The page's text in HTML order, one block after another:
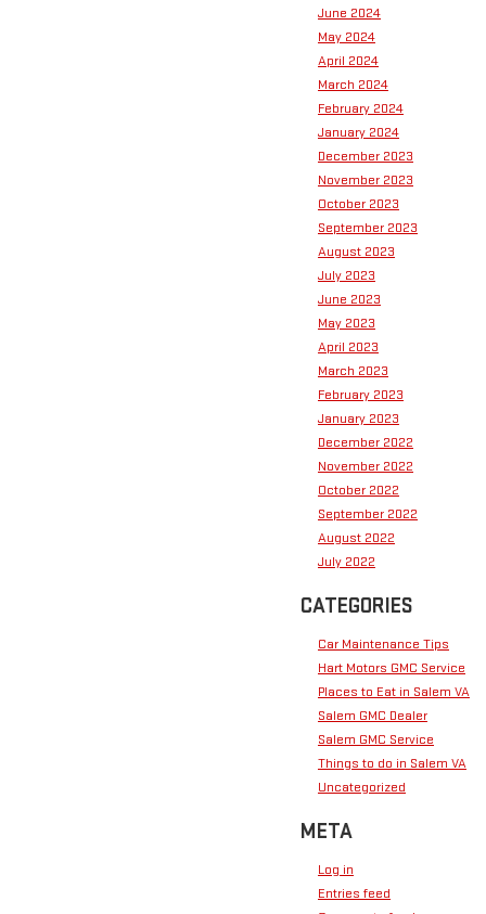
June 2024
May 2024
April 2024
March 2024
February 2024
January 2024
December 2023
November 2023
October 2023
September 2023
August 2023
July 2023
June 2023
May 2023
April 2023
March 2023
February 2023
January 2023
December 2022
November 2022
October 2022
September 2022
August 2022
July 2022
CATEGORIES
Car Maintenance Tips
Hart Motors GMC Service
Places to Eat in Salem VA
Salem GMC Dealer
Salem GMC Service
Things to do in Salem VA
Uncategorized
META
Log in
Entries feed